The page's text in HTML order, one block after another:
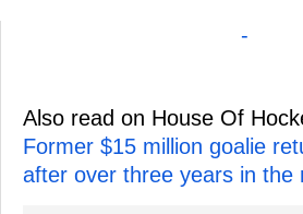
-
Also read on House Of
Former $15 million goalie
after over three years in the